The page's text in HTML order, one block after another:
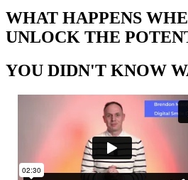
WHAT HAPPENS
UNLOCK THE
YOU DIDN'T KNOW